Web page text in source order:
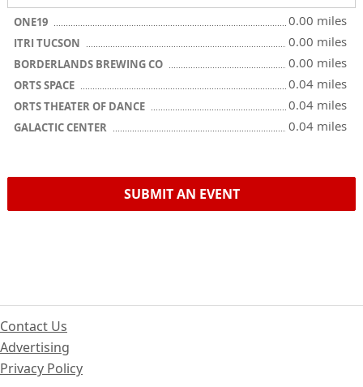
ONE19 0.00 miles
ITRI TUCSON 0.00 miles
BORDERLANDS BREWING CO 0.00 miles
ORTS SPACE 0.04 miles
ORTS THEATER OF DANCE 0.04 miles
GALACTIC CENTER 0.04 miles
SUBMIT AN EVENT
Contact Us
Advertising
Privacy Policy